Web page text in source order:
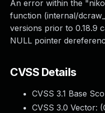
An error within the
function (internal/
versions prior to 0.18.9
NULL pointer
CVSS Details
CVSS 3.1 Base
CVSS 3.0 Vector: (